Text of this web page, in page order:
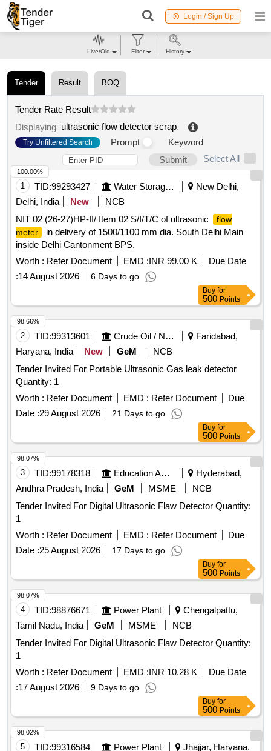
Login / Sign Up
Tender Result BOQ
Tender Rate Result
Displaying ultrasonic flow detector scrap.
Try Unfiltered Search Prompt
Keyword
Submit
Select All
1 TID:99293427 Water Storage And Supply
New Delhi,
Delhi, India
New
NCB
NIT 02 (26-27)HP-II/ Item 02 S/I/T/C of ultrasonic
flow
meter
in delivery of 1500/1100 mm dia. South Delhi Main
inside Delhi Cantonment BPS.
Worth : Refer Document EMD :INR 99.00 K
Due Date
:14 August 2026 6 Days to go
100.00%
Buy for
500 Points
2 TID:99313601 Crude Oil / Natural Gas / Mineral Fuels
Faridabad,
Haryana, India
New GeM
NCB
Tender Invited For Portable Ultrasonic Gas leak detector
Quantity: 1
Worth : Refer Document EMD : Refer Document
Due
Date :29 August 2026 21 Days to go
98.66%
Buy for
500 Points
3 TID:99178318 Education And Research Institute
Hyderabad,
Andhra Pradesh, India
GeM MSME
NCB
Tender Invited For Digital Ultrasonic Flaw Detector Quantity:
1
Worth : Refer Document EMD : Refer Document
Due
Date :25 August 2026 17 Days to go
98.07%
Buy for
500 Points
4 TID:98876671 Power Plant
Chengalpattu,
Tamil Nadu, India
GeM MSME
NCB
Tender Invited For Digital Ultrasonic Flaw Detector Quantity:
1
Worth : Refer Document EMD :INR 10.28 K
Due Date
:17 August 2026 9 Days to go
98.07%
Buy for
500 Points
5 TID:99316584 Power Plant
Jhajjar, Haryana,
98.02%
Live/Old Filter History